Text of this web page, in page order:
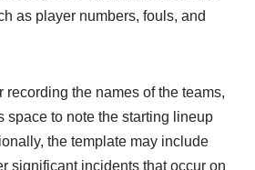
as player numbers, fouls, and
the names of the teams,
space to note the starting lineup
the template may include
significant incidents that occur on